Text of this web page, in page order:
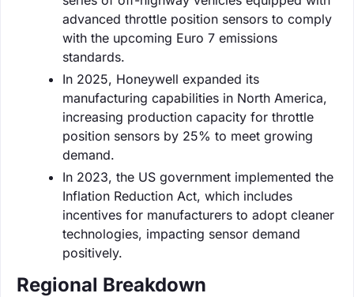
advanced throttle position sensors to comply
with the upcoming Euro 7 emissions
standards.
In 2025, Honeywell expanded its
manufacturing capabilities in North America,
increasing production capacity for throttle
position sensors by 25% to meet growing
demand.
In 2023, the US government implemented the
Inflation Reduction Act, which includes
incentives for manufacturers to adopt cleaner
technologies, impacting sensor demand
positively.
Regional Breakdown